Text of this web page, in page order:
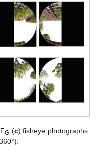
G (c) fisheye photographs